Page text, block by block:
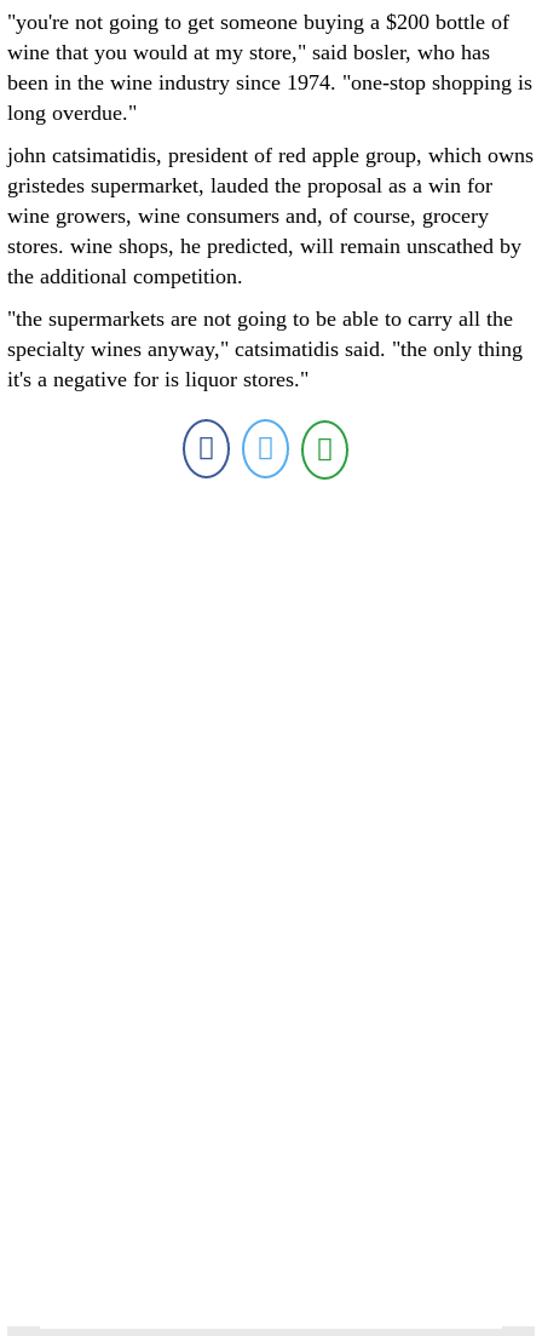
"you're not going to get someone buying a $200 bottle of
wine that you would at my store," said bosler, who has
been in the wine industry since 1974. "one-stop shopping is
long overdue."
john catsimatidis, president of red apple group, which owns
gristedes supermarket, lauded the proposal as a win for
wine growers, wine consumers and, of course, grocery
stores. wine shops, he predicted, will remain unscathed by
the additional competition.
"the supermarkets are not going to be able to carry all the
specialty wines anyway," catsimatidis said. "the only thing
it's a negative for is liquor stores."